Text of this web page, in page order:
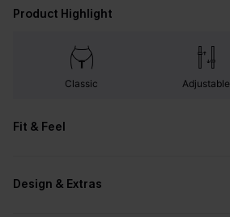
Product Highlight
Classic Adjustable
Fit & Feel
Design & Extras